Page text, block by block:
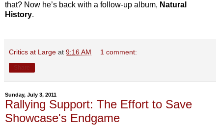
that? Now he’s back with a follow-up album, Natural
History.
Critics at Large at 9:16 AM 1 comment:
Sunday, July 3, 2011
Rallying Support: The Effort to Save
Showcase's Endgame